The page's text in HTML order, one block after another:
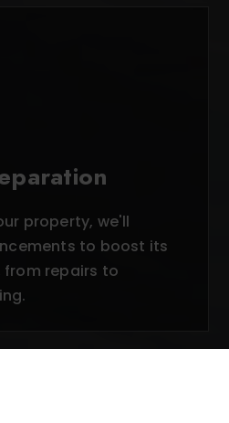
property, we'll
to boost its
repairs to